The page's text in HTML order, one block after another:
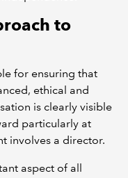
to
for ensuring that
ethical and
is clearly visible
particularly at
involves a director.
aspect of all